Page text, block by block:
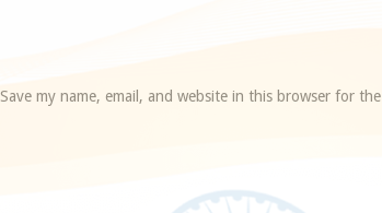
Save my name, email, and website in this browser for the